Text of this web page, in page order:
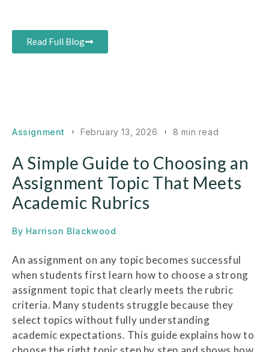
Read Full Blog
Assignment February 13, 2026 8 min read
A Simple Guide to Choosing an
Assignment Topic That Meets
Academic Rubrics
By Harrison Blackwood
An assignment on any topic becomes successful
when students first learn how to choose a strong
assignment topic that clearly meets the rubric
criteria. Many students struggle because they
select topics without fully understanding
academic expectations. This guide explains how to